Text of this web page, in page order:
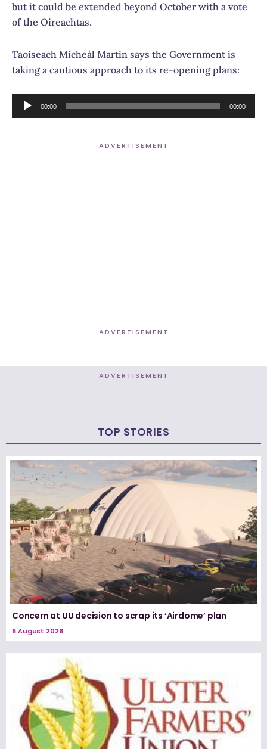
but it could be extended beyond October with a vote
of the Oireachtas.
Taoiseach Micheál Martin says the Government is
taking a cautious approach to its re-opening plans:
Audio
Player
00:00 00:00
ADVERTISEMENT
ADVERTISEMENT
ADVERTISEMENT
TOP STORIES
Concern at UU decision to scrap its ‘Airdome’ plan
6 August 2026